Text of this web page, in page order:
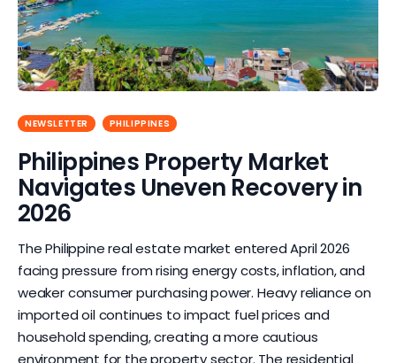
NEWSLETTER PHILIPPINES
Philippines Property Market
Navigates Uneven Recovery in
2026
The Philippine real estate market entered April 2026
facing pressure from rising energy costs, inflation, and
weaker consumer purchasing power. Heavy reliance on
imported oil continues to impact fuel prices and
household spending, creating a more cautious
environment for the property sector. The residential